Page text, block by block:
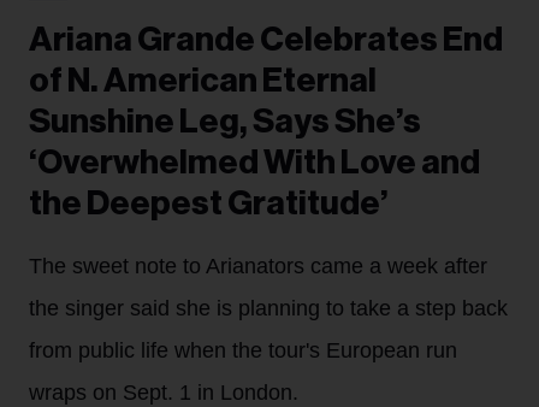
Ariana Grande Celebrates End
of N. American Eternal
Sunshine Leg, Says She’s
‘Overwhelmed With Love and
the Deepest Gratitude’
The sweet note to Arianators came a week after
the singer said she is planning to take a step back
from public life when the tour's European run
wraps on Sept. 1 in London.